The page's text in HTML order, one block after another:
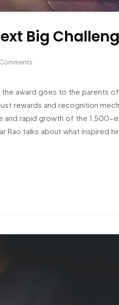
Big
the award goes to the parents
rewards and recognition
and rapid growth of the 1,500-
Rao talks about what inspired